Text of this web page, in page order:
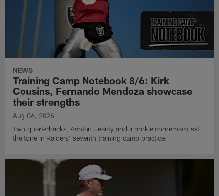
NEWS
Training Camp Notebook 8/6: Kirk
Cousins, Fernando Mendoza showcase
their strengths
Aug 06, 2026
Two quarterbacks, Ashton Jeanty and a rookie cornerback set
the tone in Raiders' seventh training camp practice.